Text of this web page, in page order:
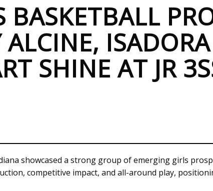
ALCINE,
SHINE AT JR
showcased a strong group of emerging girls
competitive impact, and all-around play,